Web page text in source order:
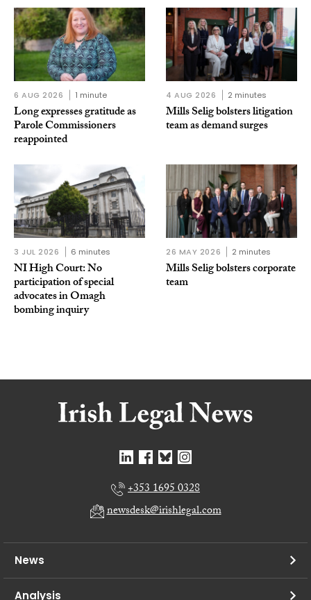
6 AUG 2026 1 minute
Long expresses gratitude as
Parole Commissioners
reappointed
4 AUG 2026 2 minutes
Mills Selig bolsters litigation
team as demand surges
3 JUL 2026 6 minutes
NI High Court: No
participation of special
advocates in Omagh
bombing inquiry
26 MAY 2026 2 minutes
Mills Selig bolsters corporate
team
+353 1695 0328
newsdesk@irishlegal.com
News
Analysis